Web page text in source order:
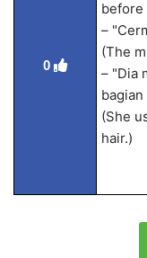
0
before
–
(The
– "Dia
(She
hair.)